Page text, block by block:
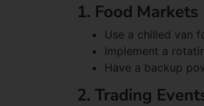
1. Food Markets
Use a chilled van
Implement a
Have a backup
2. Trading